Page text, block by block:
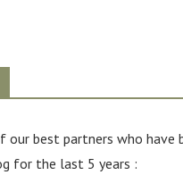
our best partners who have
for the last 5 years :